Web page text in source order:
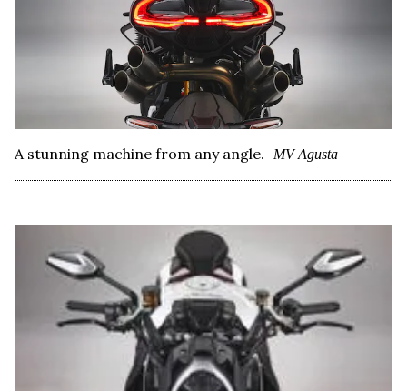
A stunning machine from any angle. MV Agusta